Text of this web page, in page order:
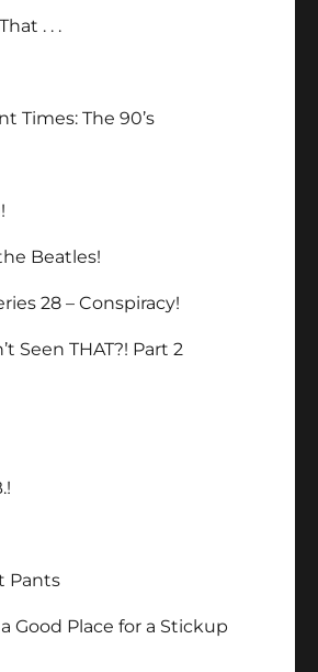
. . .
Times: The 90’s
Beatles!
28 – Conspiracy!
Seen THAT?! Part 2
Pants
Good Place for a Stickup